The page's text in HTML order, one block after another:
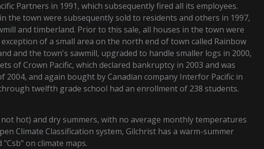
Partners in 1991, which subsequently fired all its employees.
the town were subsequently sold to residents and others in 1997,
and timberland. Prior to this sale, all houses in the town were
of a small area on the north end of town called Rainbow
and the town's sawmill, upgraded to handle smaller logs in 2000,
of Crown Pacific, which declared bankruptcy in 2003 and was
and again bought by Canadian company Interfor Pacific in
twelfth grade school had an enrollment of 238 students.
hot) and dry summers, with no average monthly temperatures
Climate Classification system, Gilchrist has a warm-summer
on climate maps.